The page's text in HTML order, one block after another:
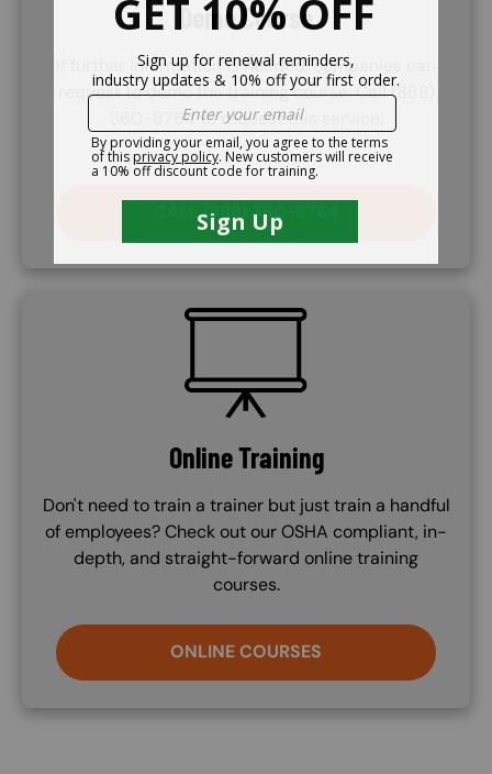
Demo Course
If further information is needed, companies can
request to demo the training course. Call (888)
360-8764 to request this service.
CALL (888) 360-8764
SVG
Online Training
Don't need to train a trainer but just train a handful
of employees? Check out our OSHA compliant, in-
depth, and straight-forward online training
courses.
ONLINE COURSES